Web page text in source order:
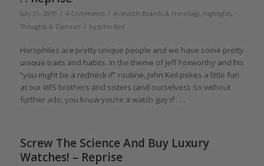
July 21, 2019 / 4 Comments / in Watch Brands & Horology, Highlights,
Thoughts & Opinion / by John Keil
Horophiles are pretty unique people and we have some pretty
unique traits and habits. In the theme of Jeff Foxworthy and his
“you might be a redneck if” routine, John Keil pokes a little fun
at our WIS brothers and sisters (and ourselves). So without
further ado, you know you’re a watch guy if . . .
Screw The Science And Buy Luxury
Watches! – Reprise